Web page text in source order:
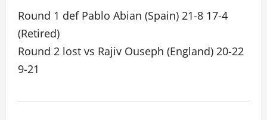
Round 1 def Pablo Abian (Spain) 21-8 17-4
(Retired)
Round 2 lost vs Rajiv Ouseph (England) 20-22
9-21